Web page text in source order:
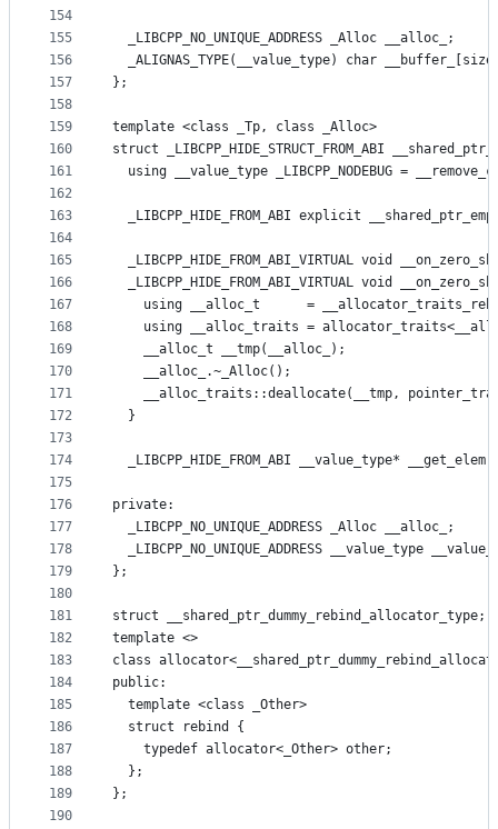
154
155
156
157
158
159
160
161
162
163
164
165
166
167
168
169
170
171
172
173
174
175
176
177
178
179
180
181
182
183
184
185
186
187
188
189
190
  _LIBCPP_NO_UNIQUE_ADDRESS _Alloc __alloc_;
_ALIGNAS_TYPE(__value_type) char
};
template <class _Tp, class _Alloc>
struct _LIBCPP_HIDE_STRUCT_FROM_ABI
using __value_type _LIBCPP_NODEBUG =
_LIBCPP_HIDE_FROM_ABI explicit
_LIBCPP_HIDE_FROM_ABI_VIRTUAL void
_LIBCPP_HIDE_FROM_ABI_VIRTUAL void
using __alloc_t      =
using __alloc_traits =
    __alloc_t __tmp(__alloc_);
    __alloc_.~_Alloc();
__alloc_traits::deallocate(__tmp,
  }
_LIBCPP_HIDE_FROM_ABI __value_type*
private:
  _LIBCPP_NO_UNIQUE_ADDRESS _Alloc __alloc_;
_LIBCPP_NO_UNIQUE_ADDRESS __value_type
};
struct __shared_ptr_dummy_rebind_allocator_type;
template <>
class
public:
  template <class _Other>
  struct rebind {
    typedef allocator<_Other> other;
  };
};